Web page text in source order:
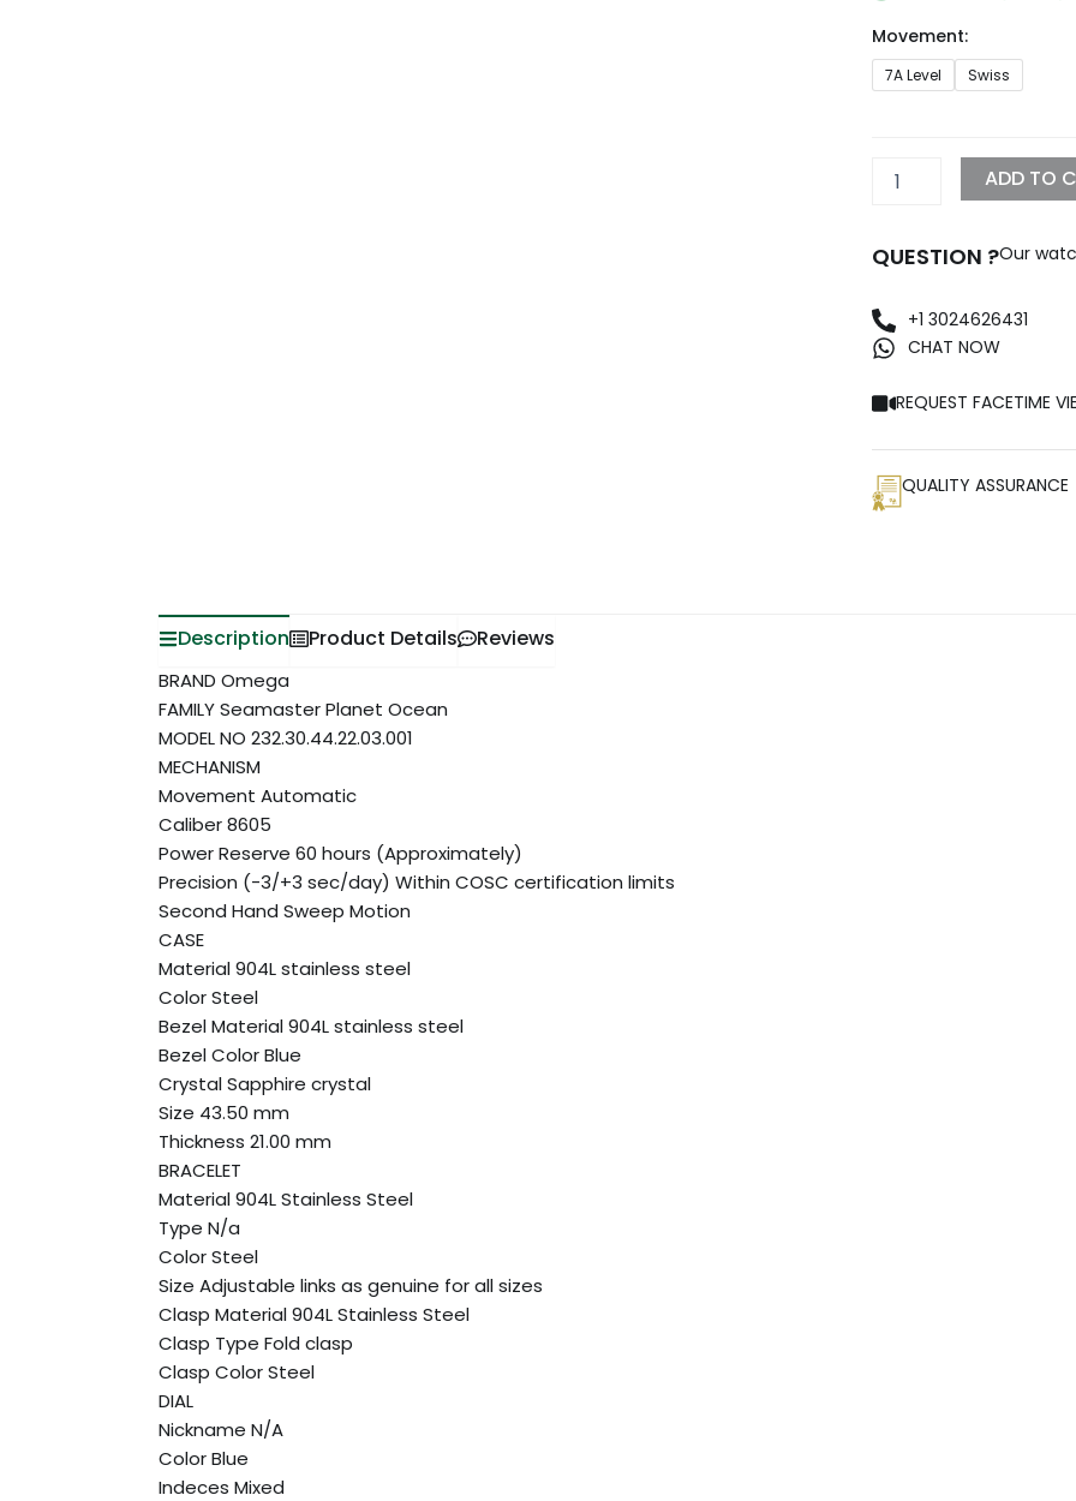
Movement:
7A Level Swiss
Omega
Planet
quantity
ADD TO
QUESTION ?Our
+1 3024626431
CHAT NOW
REQUEST FACETIME
QUALITY ASSURANCE
Description Product Details Reviews
BRAND Omega
FAMILY Seamaster Planet Ocean
MODEL NO 232.30.44.22.03.001
MECHANISM
Movement Automatic
Caliber 8605
Power Reserve 60 hours (Approximately)
Precision (-3/+3 sec/day) Within COSC certification limits
Second Hand Sweep Motion
CASE
Material 904L stainless steel
Color Steel
Bezel Material 904L stainless steel
Bezel Color Blue
Crystal Sapphire crystal
Size 43.50 mm
Thickness 21.00 mm
BRACELET
Material 904L Stainless Steel
Type N/a
Color Steel
Size Adjustable links as genuine for all sizes
Clasp Material 904L Stainless Steel
Clasp Type Fold clasp
Clasp Color Steel
DIAL
Nickname N/A
Color Blue
Indeces Mixed